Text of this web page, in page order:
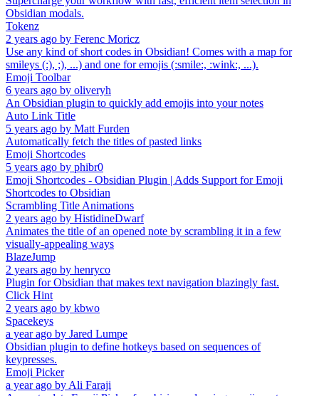
Obsidian modals.
Tokenz
2 years ago by Ferenc Moricz
Use any kind of short codes in Obsidian! Comes with a map for
smileys (:), ;), ...) and one for emojis (:smile:, :wink:, ...).
Emoji Toolbar
6 years ago by oliveryh
An Obsidian plugin to quickly add emojis into your notes
Auto Link Title
5 years ago by Matt Furden
Automatically fetch the titles of pasted links
Emoji Shortcodes
5 years ago by phibr0
Emoji Shortcodes - Obsidian Plugin | Adds Support for Emoji
Shortcodes to Obsidian
Scrambling Title Animations
2 years ago by HistidineDwarf
Animates the title of an opened note by scrambling it in a few
visually-appealing ways
BlazeJump
2 years ago by henryco
Plugin for Obsidian that makes text navigation blazingly fast.
Click Hint
2 years ago by kbwo
Spacekeys
a year ago by Jared Lumpe
Obsidian plugin to define hotkeys based on sequences of
keypresses.
Emoji Picker
a year ago by Ali Faraji